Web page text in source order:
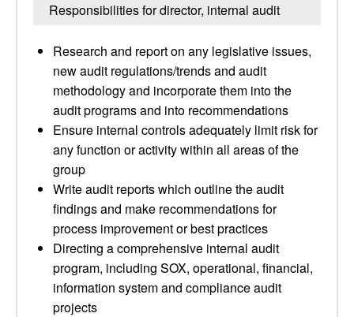
Responsibilities for director, internal audit
Research and report on any legislative issues,
new audit regulations/trends and audit
methodology and incorporate them into the
audit programs and into recommendations
Ensure internal controls adequately limit risk for
any function or activity within all areas of the
group
Write audit reports which outline the audit
findings and make recommendations for
process improvement or best practices
Directing a comprehensive internal audit
program, including SOX, operational, financial,
information system and compliance audit
projects